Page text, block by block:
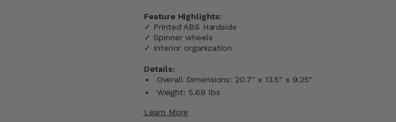
Feature Highlights:
✓ Printed ABS Hardside
✓ Spinner wheels
✓ Interior organization
Details:
Overall Dimensions: 20.7" x 13.5" x 9.25"
Weight: 5.69 lbs
Learn More